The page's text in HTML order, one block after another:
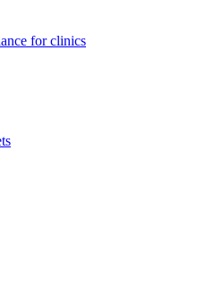
for clinics